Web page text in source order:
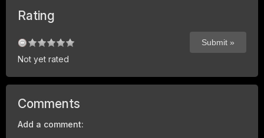
Rating
Not yet rated
Comments
Add a comment: